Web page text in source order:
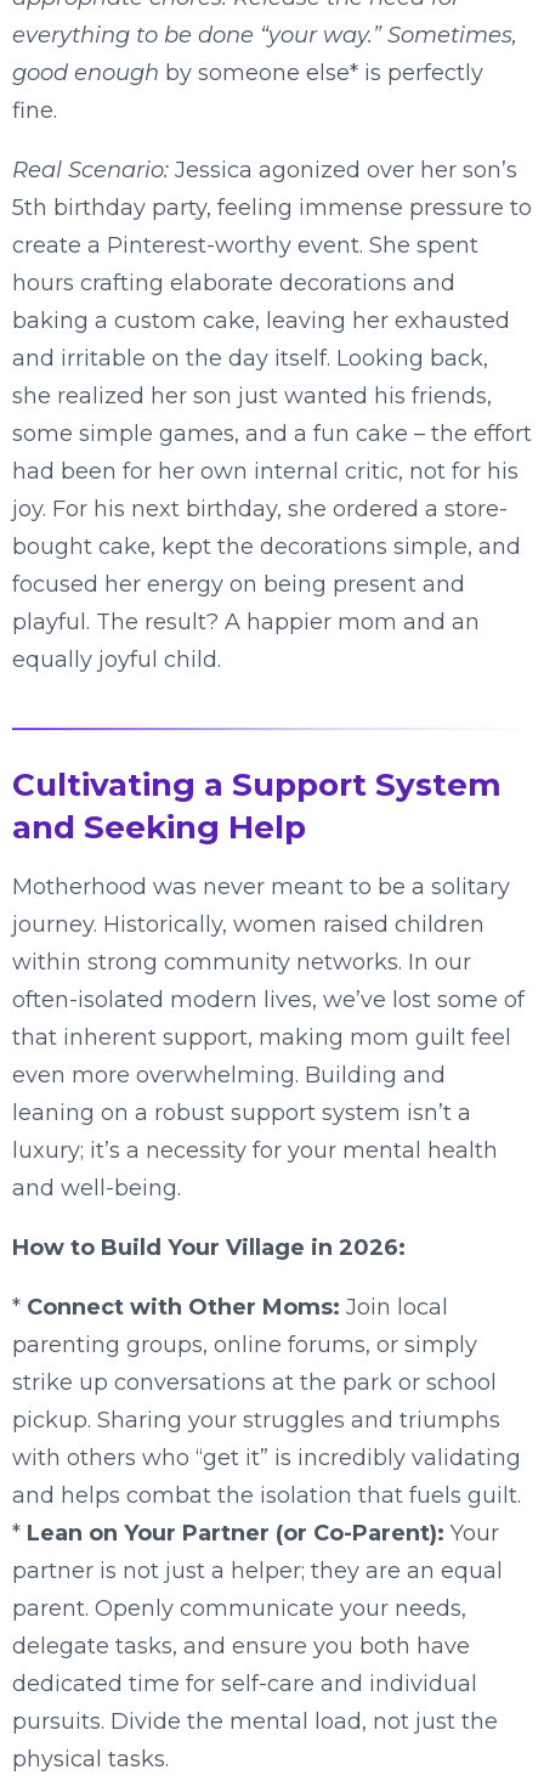
everything to be done “your way.” Sometimes,
good enough by someone else* is perfectly
fine.
Real Scenario: Jessica agonized over her son’s
5th birthday party, feeling immense pressure to
create a Pinterest-worthy event. She spent
hours crafting elaborate decorations and
baking a custom cake, leaving her exhausted
and irritable on the day itself. Looking back,
she realized her son just wanted his friends,
some simple games, and a fun cake – the effort
had been for her own internal critic, not for his
joy. For his next birthday, she ordered a store-
bought cake, kept the decorations simple, and
focused her energy on being present and
playful. The result? A happier mom and an
equally joyful child.
Cultivating a Support System
and Seeking Help
Motherhood was never meant to be a solitary
journey. Historically, women raised children
within strong community networks. In our
often-isolated modern lives, we’ve lost some of
that inherent support, making mom guilt feel
even more overwhelming. Building and
leaning on a robust support system isn’t a
luxury; it’s a necessity for your mental health
and well-being.
How to Build Your Village in 2026:
* Connect with Other Moms: Join local
parenting groups, online forums, or simply
strike up conversations at the park or school
pickup. Sharing your struggles and triumphs
with others who “get it” is incredibly validating
and helps combat the isolation that fuels guilt.
* Lean on Your Partner (or Co-Parent): Your
partner is not just a helper; they are an equal
parent. Openly communicate your needs,
delegate tasks, and ensure you both have
dedicated time for self-care and individual
pursuits. Divide the mental load, not just the
physical tasks.